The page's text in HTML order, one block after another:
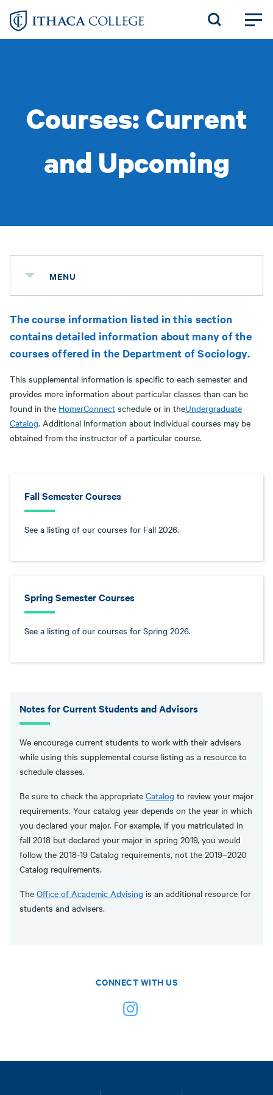
Skip
Courses: Current
and Upcoming
MENU
The course information listed in this section
contains detailed information about many of the
courses offered in the Department of Sociology.
This supplemental information is specific to each semester and
provides more information about particular classes than can be
found in the HomerConnect schedule or in theUndergraduate
Catalog. Additional information about individual courses may be
obtained from the instructor of a particular course.
Fall Semester Courses
See a listing of our courses for Fall 2026.
Spring Semester Courses
See a listing of our courses for Spring 2026.
Notes for Current Students and Advisors
We encourage current students to work with their advisers
while using this supplemental course listing as a resource to
schedule classes.
Be sure to check the appropriate Catalog to review your major
requirements. Your catalog year depends on the year in which
you declared your major. For example, if you matriculated in
fall 2018 but declared your major in spring 2019, you would
follow the 2018-19 Catalog requirements, not the 2019–2020
Catalog requirements.
The Office of Academic Advising is an additional resource for
students and advisers.
CONNECT WITH US